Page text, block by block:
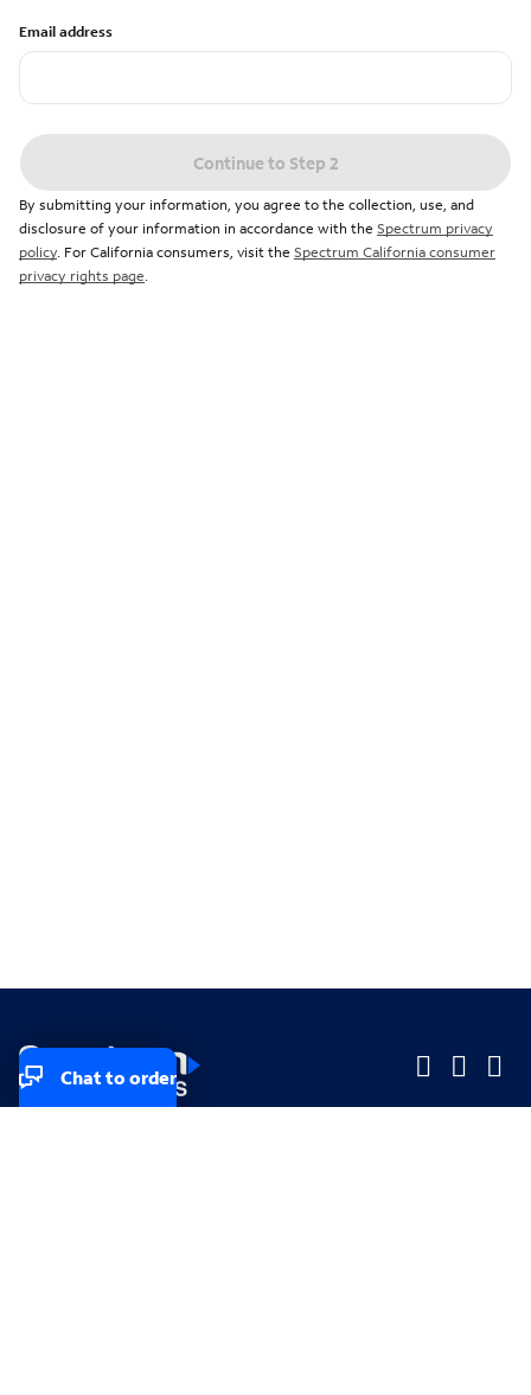
Email address
Continue to Step 2
By submitting your information, you agree to the collection, use, and
disclosure of your information in accordance with the Spectrum privacy
policy. For California consumers, visit the Spectrum California consumer
privacy rights page.
Chat to order